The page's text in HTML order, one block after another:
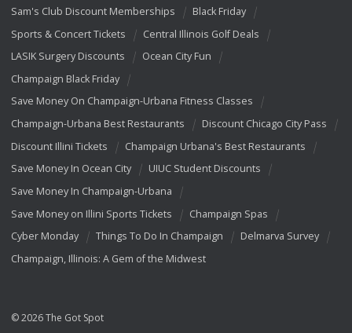
Sam's Club Discount Memberships
Black Friday
Sports & Concert Tickets
Central Illinois Golf Deals
LASIK Surgery Discounts
Ocean City Fun
Champaign Black Friday
Save Money On Champaign-Urbana Fitness Classes
Champaign-Urbana Best Restaurants
Discount Chicago City Pass
Discount Illini Tickets
Champaign Urbana's Best Restaurants
Save Money In Ocean City
UIUC Student Discounts
Save Money In Champaign-Urbana
Save Money on Illini Sports Tickets
Champaign Spas
Cyber Monday
Things To Do In Champaign
Delmarva Survey
Champaign, Illinois: A Gem of the Midwest
© 2026 The Got Spot